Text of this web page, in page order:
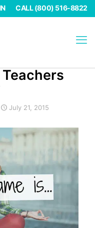
CALL (800) 516-8822
July 21, 2015